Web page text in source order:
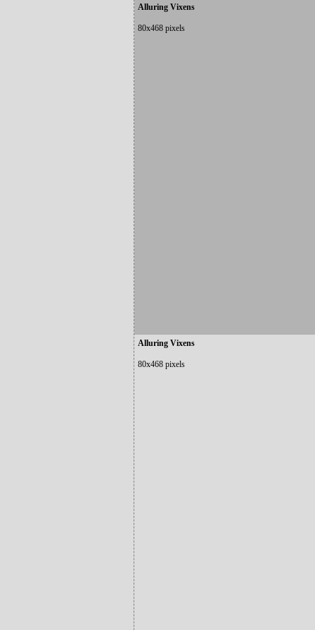
Alluring Vixens
80x468 pixels
Alluring Vixens
80x468 pixels